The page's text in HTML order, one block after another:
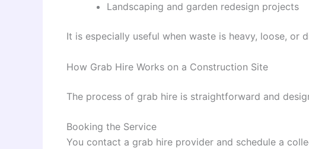
Landscaping and garden redesign projects
It is especially useful when waste is heavy, loose, or
How Grab Hire Works on a Construction Site
The process of grab hire is straightforward and
Booking the Service
You contact a grab hire provider and schedule a